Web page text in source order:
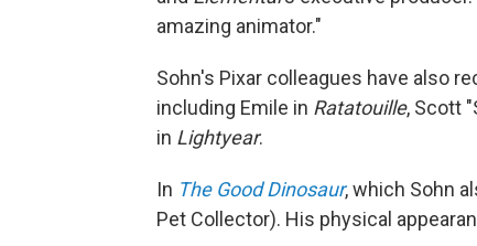
amazing animator."
Sohn's Pixar colleagues have also
including Emile in Ratatouille, Scott
in Lightyear.
In The Good Dinosaur, which Sohn
Pet Collector). His physical